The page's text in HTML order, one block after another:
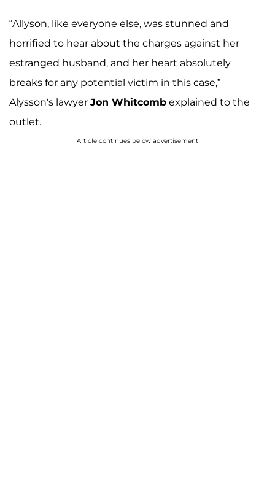
“Allyson, like everyone else, was stunned and
horrified to hear about the charges against her
estranged husband, and her heart absolutely
breaks for any potential victim in this case,”
Alysson's lawyer Jon Whitcomb explained to the
outlet.
Article continues below advertisement